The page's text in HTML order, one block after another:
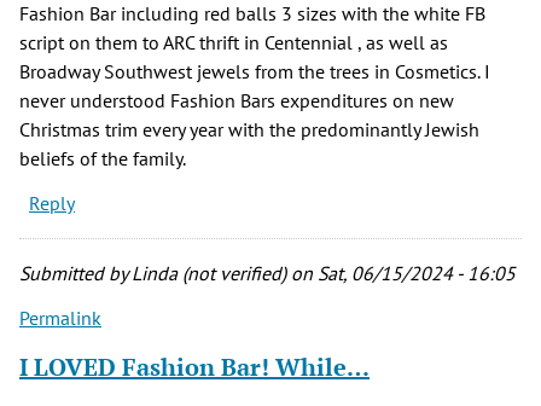
Fashion Bar including red balls 3 sizes with the white FB
script on them to ARC thrift in Centennial , as well as
Broadway Southwest jewels from the trees in Cosmetics. I
never understood Fashion Bars expenditures on new
Christmas trim every year with the predominantly Jewish
beliefs of the family.
Reply
Submitted byLinda (not verified)on Sat, 06/15/2024 - 16:05
Permalink
I LOVED Fashion Bar! While…